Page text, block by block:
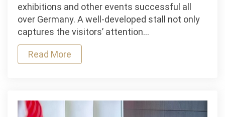
Stall
exhibitions and other events successful all
over Germany. A well-developed stall not only
captures the visitors’ attention…
Read More